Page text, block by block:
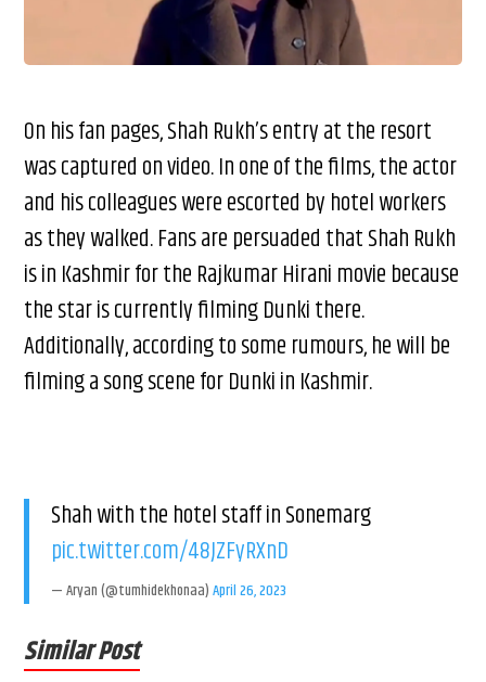
On his fan pages, Shah Rukh’s entry at the resort
was captured on video. In one of the films, the actor
and his colleagues were escorted by hotel workers
as they walked. Fans are persuaded that Shah Rukh
is in Kashmir for the Rajkumar Hirani movie because
the star is currently filming Dunki there.
Additionally, according to some rumours, he will be
filming a song scene for Dunki in Kashmir.
Shah with the hotel staff in Sonemarg
pic.twitter.com/48JZFyRXnD
— Aryan (@tumhidekhonaa)April 26, 2023
Similar Post